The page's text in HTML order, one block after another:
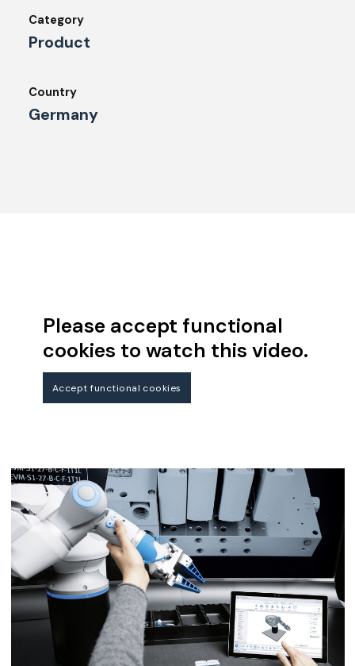
Category
Product
Country
Germany
Please accept functional
cookies to watch this video.
Accept functional cookies